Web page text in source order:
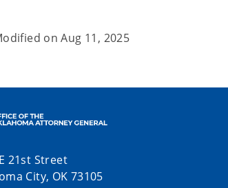
onAug 11, 2025
21st Street
City, OK 73105